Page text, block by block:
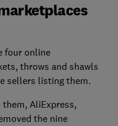
four online
throws and shawls
sellers listing them.
AliExpress,
the nine